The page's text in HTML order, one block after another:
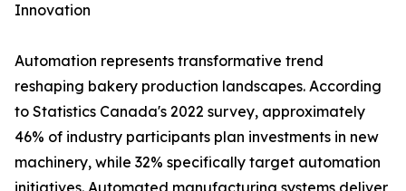
Innovation
Automation represents transformative trend
reshaping bakery production landscapes. According
to Statistics Canada's 2022 survey, approximately
46% of industry participants plan investments in new
machinery, while 32% specifically target automation